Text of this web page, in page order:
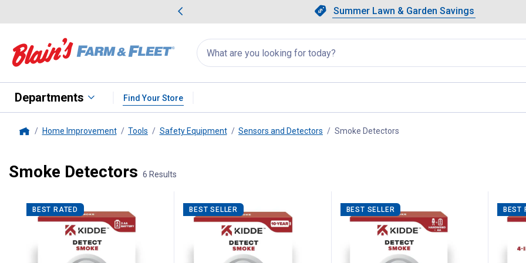
Slide 1 of 4.Summer Lawn & Garden Savings
Summer Lawn & Garden Savings
Showing slide 1 of 4: Summer
Search
for
products:
appear
Departments Find Your Store
Home Improvement Tools Safety Equipment Sensors and Detectors Smoke Detectors
Smoke Detectors 6 Results
Product List
BEST RATED BEST SELLER BEST SELLER BEST